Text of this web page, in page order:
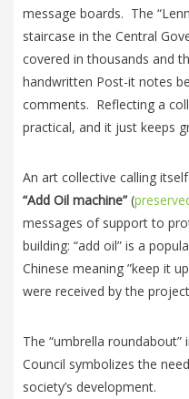
message boards. The
staircase in the Central
covered in thousands and
handwritten Post-it notes
comments. Reflecting a
practical, and it just keeps
An art collective calling
“Add Oil machine” (
messages of support to
building: “add oil” is a
Chinese meaning ”keep it
were received by the
The “umbrella
Council symbolizes the
society’s development.